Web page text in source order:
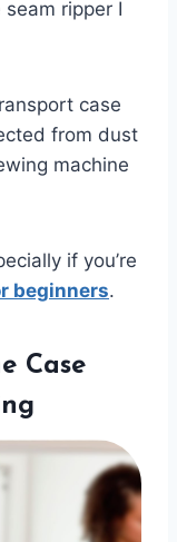
ripper I
case
from dust
machine
if you’re
beginners.
Case